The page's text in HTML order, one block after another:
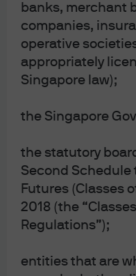
banks, merchant
companies,
operative
appropriately
Singapore law);
the Singapore
the statutory
Second Schedule
Futures (Classes
2018 (the
Regulations”);
entities that are
New
ON INVESTORS’
Bulls or
everything
All episodes
Search for an episode